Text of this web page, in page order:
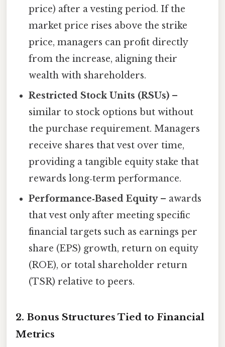
price) after a vesting period. If the
market price rises above the strike
price, managers can profit directly
from the increase, aligning their
wealth with shareholders.
Restricted Stock Units (RSUs) –
similar to stock options but without
the purchase requirement. Managers
receive shares that vest over time,
providing a tangible equity stake that
rewards long‑term performance.
Performance‑Based Equity– awards
that vest only after meeting specific
financial targets such as earnings per
share (EPS) growth, return on equity
(ROE), or total shareholder return
(TSR) relative to peers.
2. Bonus Structures Tied to Financial
Metrics